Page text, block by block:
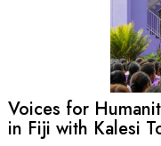
Voices for
in Fiji with Kalesi